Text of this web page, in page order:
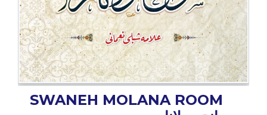
CONTACT
US
SWANEH MOLANA ROOM